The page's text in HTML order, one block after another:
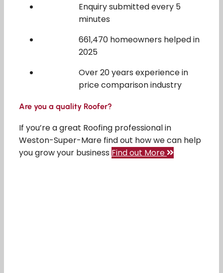
Enquiry submitted every 5
minutes
661,470 homeowners helped in
2025
Over 20 years experience in
price comparison industry
Are you a quality Roofer?
If you’re a great Roofing professional in
Weston-Super-Mare find out how we can help
you grow your business Find out More